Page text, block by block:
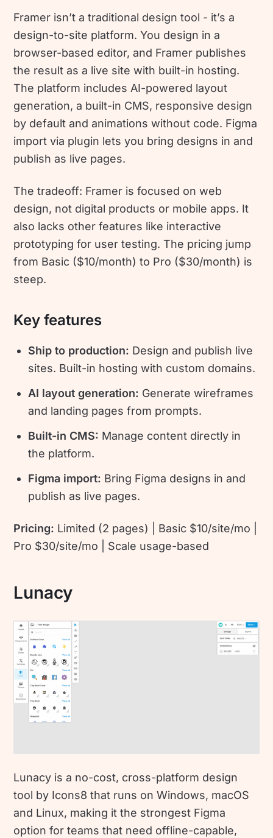
Framer isn’t a traditional design tool - it’s a
design-to-site platform. You design in a
browser-based editor, and Framer publishes
the result as a live site with built-in hosting.
The platform includes AI-powered layout
generation, a built-in CMS, responsive design
by default and animations without code. Figma
import via plugin lets you bring designs in and
publish as live pages.
The tradeoff: Framer is focused on web
design, not digital products or mobile apps. It
also lacks other features like interactive
prototyping for user testing. The pricing jump
from Basic ($10/month) to Pro ($30/month) is
steep.
Key features
Ship to production: Design and publish live
sites. Built-in hosting with custom domains.
AI layout generation: Generate wireframes
and landing pages from prompts.
Built-in CMS: Manage content directly in
the platform.
Figma import: Bring Figma designs in and
publish as live pages.
Pricing: Limited (2 pages) | Basic $10/site/mo |
Pro $30/site/mo | Scale usage-based
Lunacy
Lunacy is a no-cost, cross-platform design
tool by Icons8 that runs on Windows, macOS
and Linux, making it the strongest Figma
option for teams that need offline-capable,